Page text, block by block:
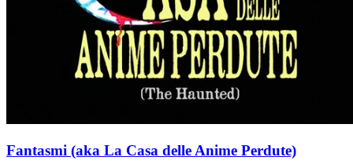
Fantasmi (aka La Casa delle Anime Perdute)